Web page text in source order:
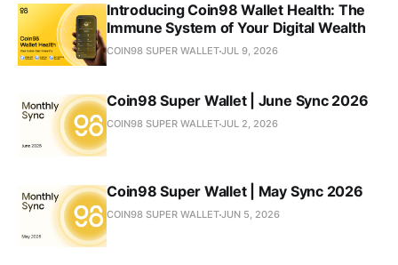
Introducing Coin98 Wallet Health: The
Immune System of Your Digital Wealth
COIN98 SUPER WALLETJUL 9, 2026
Coin98 Super Wallet | June Sync 2026
COIN98 SUPER WALLETJUL 2, 2026
Coin98 Super Wallet | May Sync 2026
COIN98 SUPER WALLETJUN 5, 2026